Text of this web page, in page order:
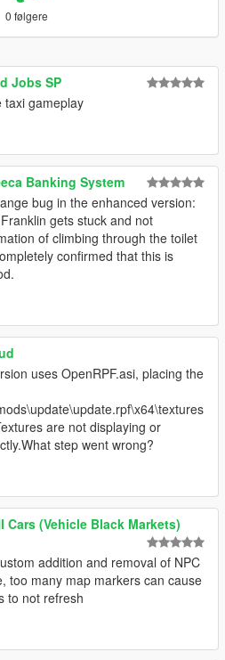
0 følgere
Jobs SP
taxi gameplay
Banking System
bug in the enhanced version:
gets stuck and not
of climbing through the toilet
confirmed that this is
uses OpenRPF.asi, placing the
are not displaying or
step went wrong?
Cars (Vehicle Black Markets)
addition and removal of NPC
too many map markers can cause
to not refresh